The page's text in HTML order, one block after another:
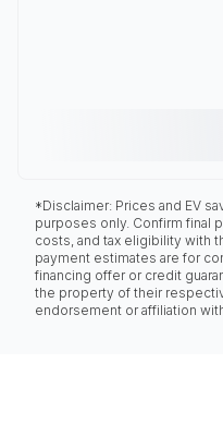
*Disclaimer: Prices and EV
purposes only. Confirm final
costs, and tax eligibility with
payment estimates are for
financing offer or credit
the property of their
endorsement or affiliation